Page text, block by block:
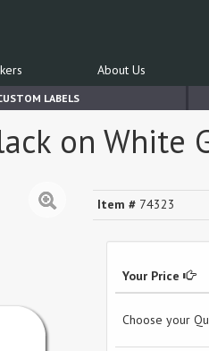
About Us
LABELS
on White
Item # 74323
Your Price
Choose your